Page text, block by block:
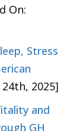
On:
Stress
2025]
and
GH